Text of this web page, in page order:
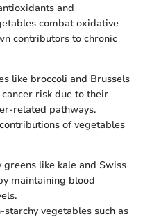
and
combat oxidative
contributors to chronic
like broccoli and Brussels
risk due to their
related pathways.
of vegetables
greens like kale and Swiss
maintaining blood
starchy vegetables such as